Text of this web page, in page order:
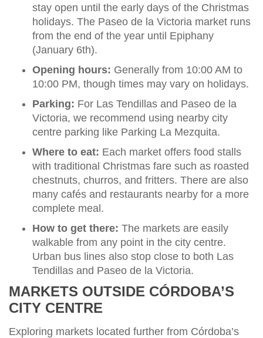
stay open until the early days of the Christmas
holidays. The Paseo de la Victoria market runs
from the end of the year until Epiphany
(January 6th).
Opening hours: Generally from 10:00 AM to
10:00 PM, though times may vary on holidays.
Parking: For Las Tendillas and Paseo de la
Victoria, we recommend using nearby city
centre parking like Parking La Mezquita.
Where to eat: Each market offers food stalls
with traditional Christmas fare such as roasted
chestnuts, churros, and fritters. There are also
many cafés and restaurants nearby for a more
complete meal.
How to get there: The markets are easily
walkable from any point in the city centre.
Urban bus lines also stop close to both Las
Tendillas and Paseo de la Victoria.
MARKETS OUTSIDE CÓRDOBA’S
CITY CENTRE
Exploring markets located further from Córdoba’s